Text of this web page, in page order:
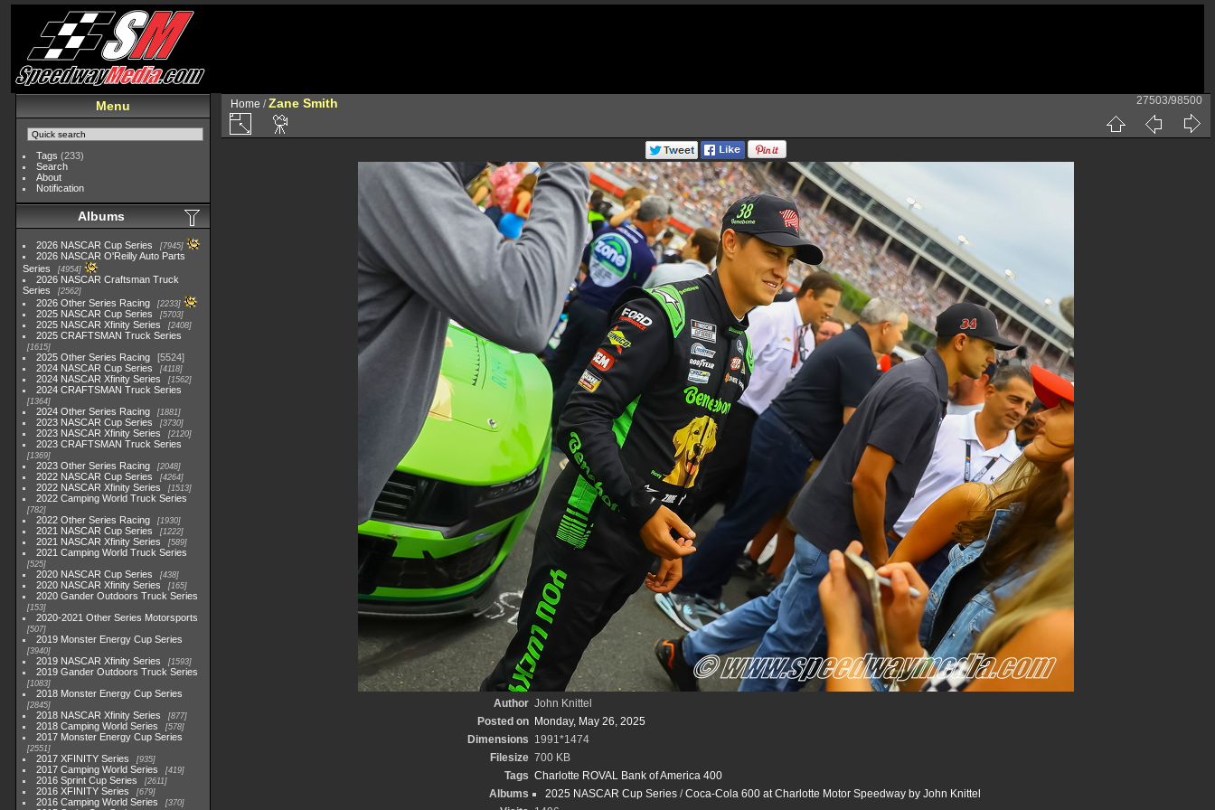
Menu
Tags (233)
Search
About
Notification
Albums
2026 NASCAR Cup Series 7945
2026 NASCAR O'Reilly Auto Parts
Series
4954
2026 NASCAR Craftsman Truck
Series
2562
2026 Other Series Racing 2233
2025 NASCAR Cup Series 5703
2025 NASCAR Xfinity Series 2408
2025 CRAFTSMAN Truck Series
1615
2025 Other Series Racing
5524
2024 NASCAR Cup Series
4118
2024 NASCAR Xfinity Series 1562
2024 CRAFTSMAN Truck Series
1364
2024 Other Series Racing 1881
2023 NASCAR Cup Series 3730
2023 NASCAR Xfinity Series 2120
2023 CRAFTSMAN Truck Series
1369
2023 Other Series Racing 2048
2022 NASCAR Cup Series 4264
2022 NASCAR Xfinity Series 1513
2022 Camping World Truck Series
782
2022 Other Series Racing 1930
2021 NASCAR Cup Series 1222
2021 NASCAR Xfinity Series 589
2021 Camping World Truck Series
525
2020 NASCAR Cup Series 438
2020 NASCAR Xfinity Series 165
2020 Gander Outdoors Truck Series
153
2020-2021 Other Series Motorsports
507
2019 Monster Energy Cup Series
3940
2019 NASCAR Xfinity Series 1593
2019 Gander Outdoors Truck Series
1083
2018 Monster Energy Cup Series
2845
2018 NASCAR Xfinity Series 877
2018 Camping World Series 578
2017 Monster Energy Cup Series
2551
2017 XFINITY Series 935
2017 Camping World Series 419
2016 Sprint Cup Series 2611
2016 XFINITY Series 679
2016 Camping World Series 370
Home /Zane Smith 27503/98500
Author John Knittel
Posted on Monday, May 26, 2025
Dimensions 1991*1474
Filesize 700 KB
Tags Charlotte ROVAL Bank of America 400
Albums
2025 NASCAR Cup Series /Coca-Cola 600 at Charlotte Motor Speedway by John Knittel